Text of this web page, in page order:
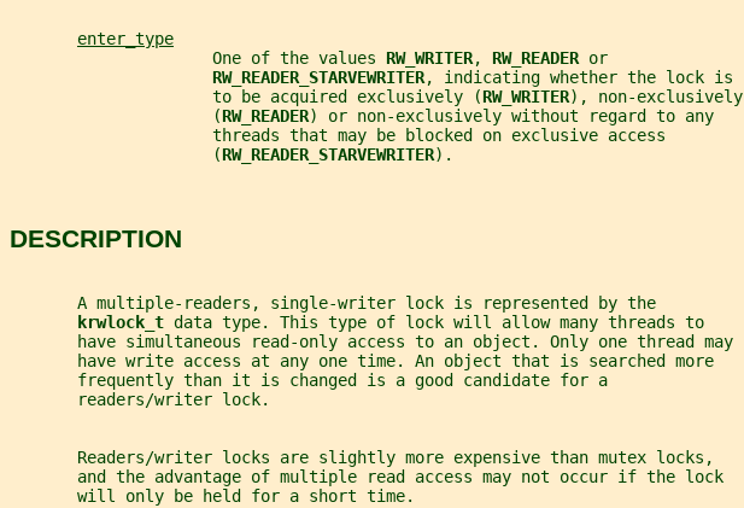
enter_type
                     One of the values
RW_WRITER, RW_READER or
RW_READER_STARVEWRITER, indicating whether the lock is
                     to be acquired exclusively (
RW_WRITER), non-exclusively
                     (
RW_READER) or non-exclusively without regard to any
                     threads that may be blocked on exclusive access
                     (
RW_READER_STARVEWRITER).
DESCRIPTION
       A multiple-readers, single-writer lock is represented by the
krwlock_t data type. This type of lock will allow many threads to
       have simultaneous read-only access to an object. Only one thread may
       have write access at any one time. An object that is searched more
       frequently than it is changed is a good candidate for a
       readers/writer lock.
       Readers/writer locks are slightly more expensive than mutex locks,
       and the advantage of multiple read access may not occur if the lock
       will only be held for a short time.